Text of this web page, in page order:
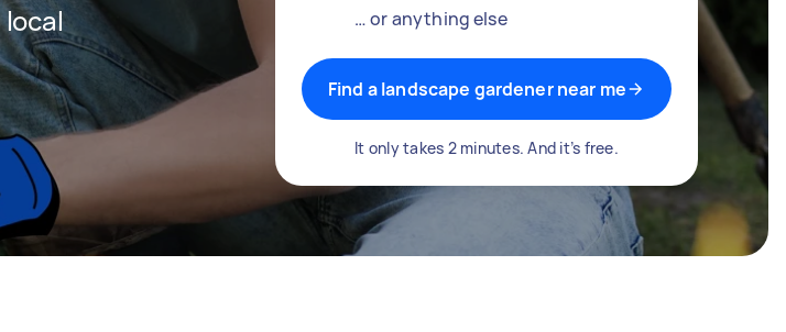
… or anything else
Find a landscape gardener near me
It only takes 2 minutes. And it’s free.